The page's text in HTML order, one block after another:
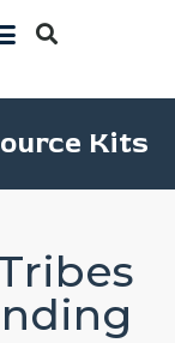
Kits